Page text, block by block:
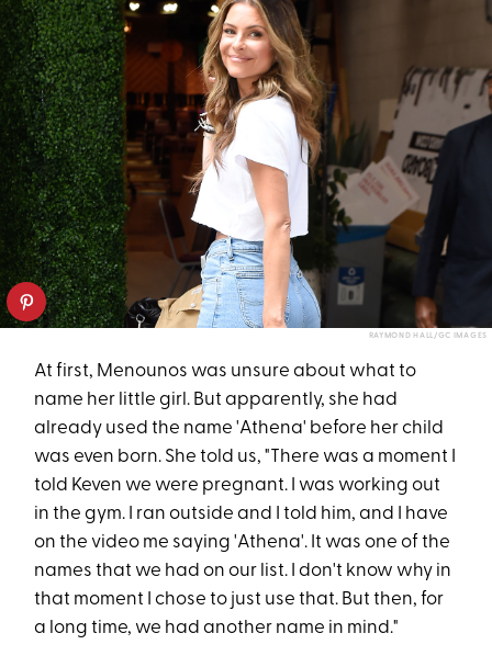
RAYMOND HALL/GC IMAGES
At first, Menounos was unsure about what to
name her little girl. But apparently, she had
already used the name 'Athena' before her child
was even born. She told us, "There was a moment I
told Keven we were pregnant. I was working out
in the gym. I ran outside and I told him, and I have
on the video me saying 'Athena'. It was one of the
names that we had on our list. I don't know why in
that moment I chose to just use that. But then, for
a long time, we had another name in mind."